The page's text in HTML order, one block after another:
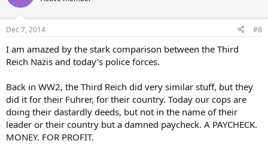
Dec 7, 2014 #8
I am amazed by the stark comparison between the Third
Reich Nazis and today's police forces.
Back in WW2, the Third Reich did very similar stuff, but they
did it for their Fuhrer, for their country. Today our cops are
doing their dastardly deeds, but not in the name of their
leader or their country but a damned paycheck. A PAYCHECK.
MONEY. FOR PROFIT.